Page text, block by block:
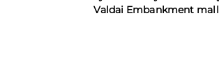
Valdai Embankment mall